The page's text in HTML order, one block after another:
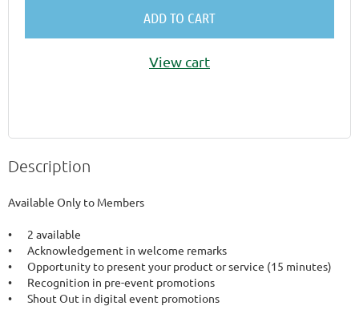
ADD TO CART
View cart
Description
Available Only to Members
•	2 available
•	Acknowledgement in welcome remarks
•	Opportunity to present your product or service (15 minutes)
•	Recognition in pre-event promotions